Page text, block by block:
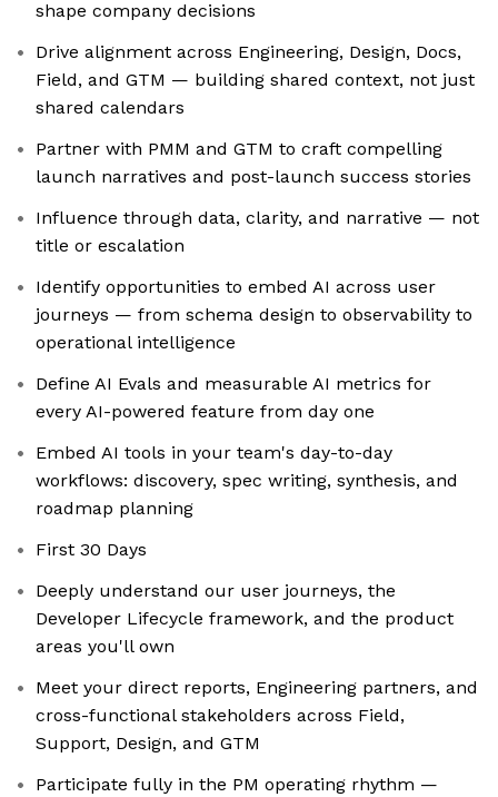
shape company decisions
Drive alignment across Engineering, Design, Docs,
Field, and GTM — building shared context, not just
shared calendars
Partner with PMM and GTM to craft compelling
launch narratives and post-launch success stories
Influence through data, clarity, and narrative — not
title or escalation
Identify opportunities to embed AI across user
journeys — from schema design to observability to
operational intelligence
Define AI Evals and measurable AI metrics for
every AI-powered feature from day one
Embed AI tools in your team's day-to-day
workflows: discovery, spec writing, synthesis, and
roadmap planning
First 30 Days
Deeply understand our user journeys, the
Developer Lifecycle framework, and the product
areas you'll own
Meet your direct reports, Engineering partners, and
cross-functional stakeholders across Field,
Support, Design, and GTM
Participate fully in the PM operating rhythm —